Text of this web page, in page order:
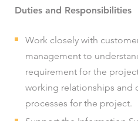
Duties and Responsibilities
Work closely with
management to
requirement for the
working relationships and
processes for the project.